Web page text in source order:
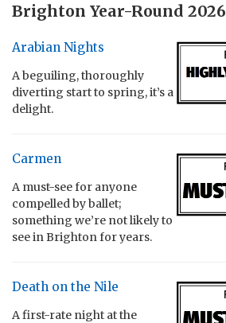
Brighton Year-Round 2026
Arabian Nights
A beguiling, thoroughly
diverting start to spring, it’s a
delight.
Carmen
A must-see for anyone
compelled by ballet;
something we’re not likely to
see in Brighton for years.
Death on the Nile
A first-rate night at the